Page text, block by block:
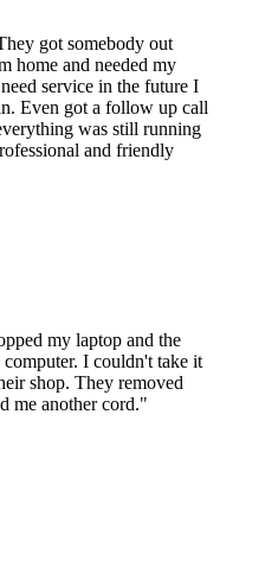
got somebody out
home and needed my
service in the future I
Even got a follow up call
was still running
and friendly
my laptop and the
I couldn't take it
shop. They removed
me another cord."